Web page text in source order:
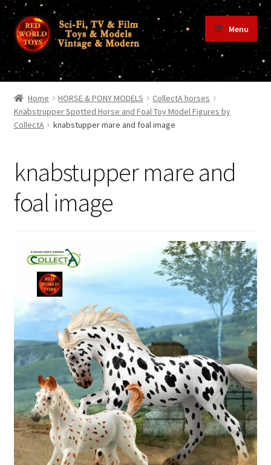
Skip
to
navigation
Skip
to
content
Menu
Shop
Terms & Conditions/Payments
Contact Us
My Account
Cart
Home HORSE & PONY MODELS
CollectA horses
Knabstrupper Spotted Horse and Foal Toy Model Figures by
CollectA
knabstupper mare and foal image
knabstupper mare and
foal image